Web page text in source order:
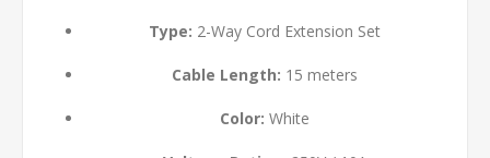
Type: 2-Way Cord Extension Set
Cable Length: 15 meters
Color: White